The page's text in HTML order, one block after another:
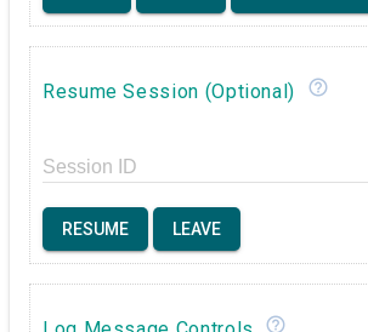
Resume Session (Optional) help_outline
Session ID
RESUME LEAVE
help_outline